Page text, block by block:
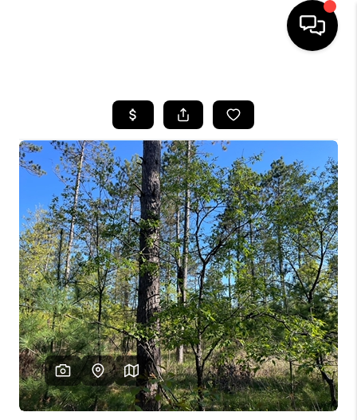
SEARCH LISTINGS
TOP AREAS
BUYING
SELLING
FINANCING
HOME VALUE
WHO WE ARE
REVIEWS
BLOG